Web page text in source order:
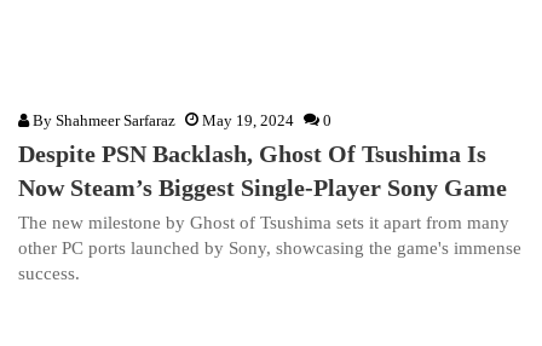
By Shahmeer Sarfaraz May 19, 2024 0
Despite PSN Backlash, Ghost Of Tsushima Is
Now Steam’s Biggest Single-Player Sony Game
The new milestone by Ghost of Tsushima sets it apart from many
other PC ports launched by Sony, showcasing the game's immense
success.